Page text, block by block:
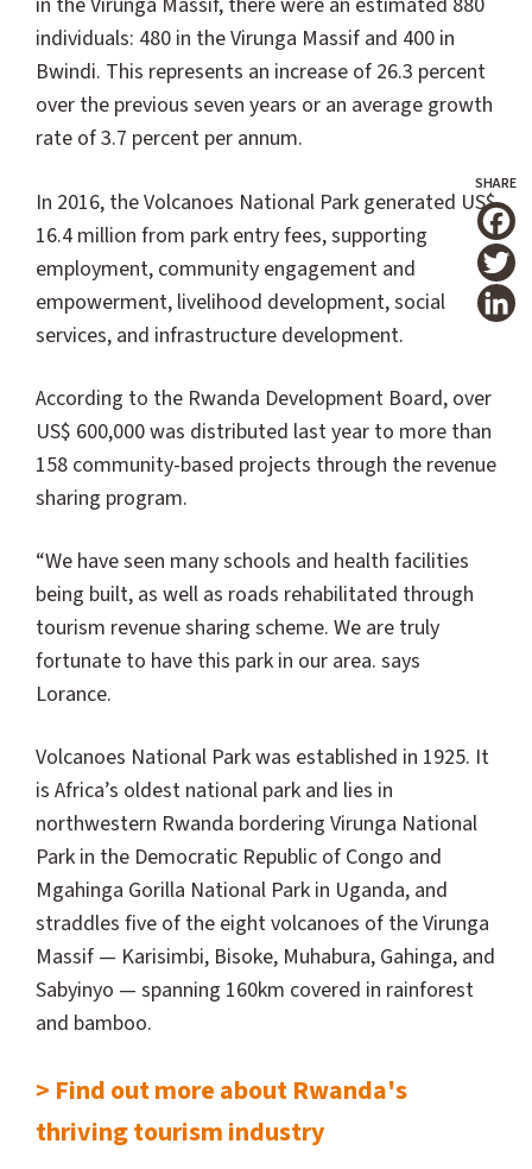
individuals: 480 in the Virunga Massif and 400 in
Bwindi. This represents an increase of 26.3 percent
over the previous seven years or an average growth
rate of 3.7 percent per annum.
In 2016, the Volcanoes National Park generated US$
16.4 million from park entry fees, supporting
employment, community engagement and
empowerment, livelihood development, social
services, and infrastructure development.
According to the Rwanda Development Board, over
US$ 600,000 was distributed last year to more than
158 community-based projects through the revenue
sharing program.
“We have seen many schools and health facilities
being built, as well as roads rehabilitated through
tourism revenue sharing scheme. We are truly
fortunate to have this park in our area. says
Lorance.
Volcanoes National Park was established in 1925. It
is Africa’s oldest national park and lies in
northwestern Rwanda bordering Virunga National
Park in the Democratic Republic of Congo and
Mgahinga Gorilla National Park in Uganda, and
straddles five of the eight volcanoes of the Virunga
Massif — Karisimbi, Bisoke, Muhabura, Gahinga, and
Sabyinyo — spanning 160km covered in rainforest
and bamboo.
> Find out more about Rwanda's
thriving tourism industry